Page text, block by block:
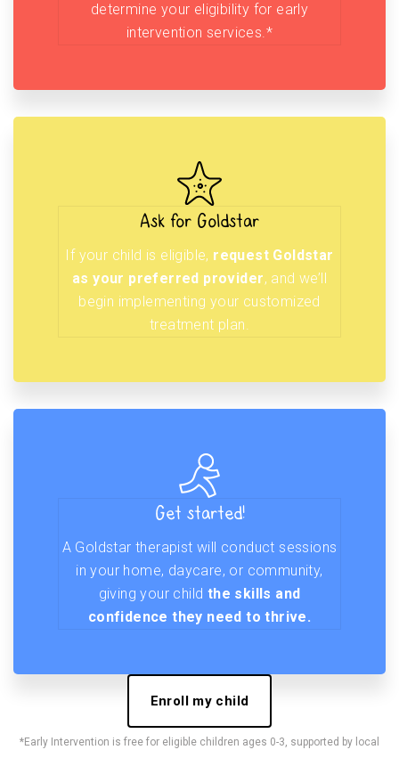
determine your eligibility for early
intervention services.*
Ask for Goldstar
If your child is eligible, request Goldstar
as your preferred provider, and we’ll
begin implementing your customized
treatment plan.
Get started!
A Goldstar therapist will conduct sessions
in your home, daycare, or community,
giving your child the skills and
confidence they need to thrive.
Enroll my child
*Early Intervention is free for eligible children ages 0-3, supported by local